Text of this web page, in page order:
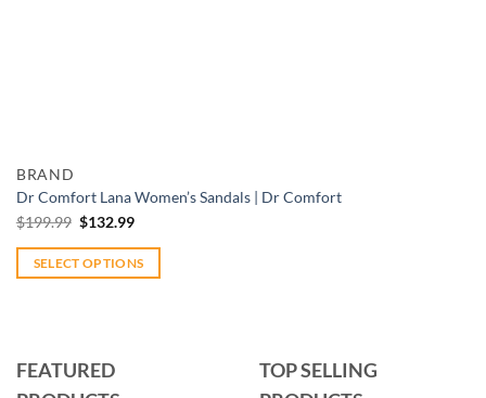
BRAND
Dr Comfort Lana Women’s Sandals | Dr Comfort
$199.99 Original
price
was:
$199.99.
$132.99Current
is:
$132.99.
SELECT OPTIONS
multiple
variants.
FEATURED
TOP SELLING